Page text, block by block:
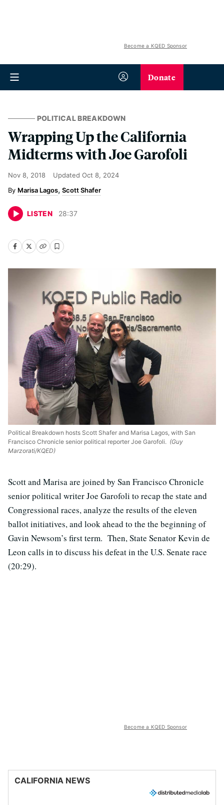
Become a KQED Sponsor
Donate
POLITICAL BREAKDOWN
Wrapping Up the California
Midterms with Joe Garofoli
Nov 8, 2018 Updated Oct 8, 2024
Marisa Lagos Scott Shafer
LISTEN 28:37
Political Breakdown hosts Scott Shafer and Marisa Lagos, with San
Francisco Chronicle senior political reporter Joe Garofoli. (Guy
Marzorati/KQED)
Scott and Marisa are joined by San Francisco Chronicle
senior political writer Joe Garofoli to recap the state and
Congressional races, analyze the results of the eleven
ballot initiatives, and look ahead to the the beginning of
Gavin Newsom’s first term. Then, State Senator Kevin de
Leon calls in to discuss his defeat in the U.S. Senate race
(20:29).
Become a KQED Sponsor
CALIFORNIA NEWS